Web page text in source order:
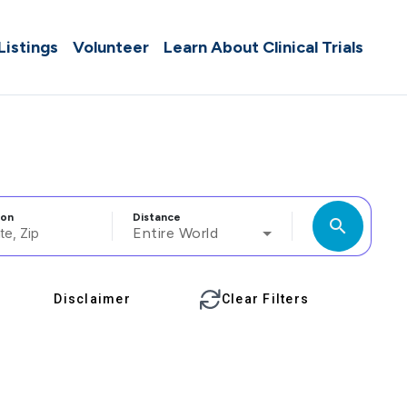
Volunteer Learn About Clinical Trials
Distance
Entire World search
Disclaimer Clear Filters